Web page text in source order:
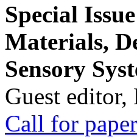
Special
Materials,
Sensory
Guest
Call for paper